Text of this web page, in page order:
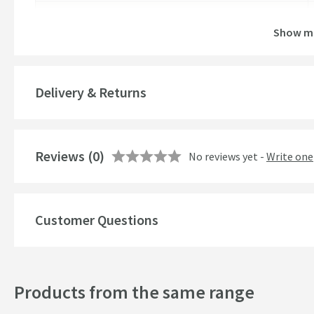
Material
Finish
Show
Delivery & Returns
Reviews (0) No reviews yet - Write one
Customer Questions
Products from the same range